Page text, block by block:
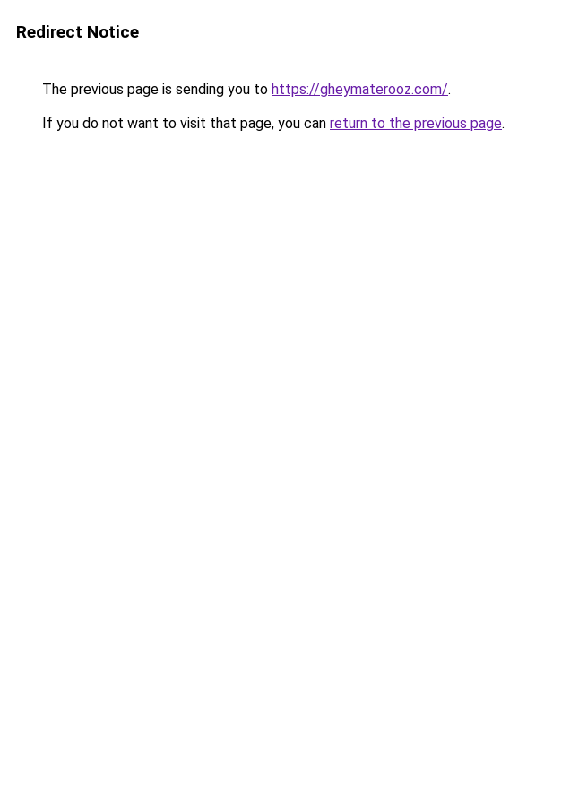
Redirect Notice
The previous page is sending you to https://gheymaterooz.com/.
If you do not want to visit that page, you can return to the previous page.